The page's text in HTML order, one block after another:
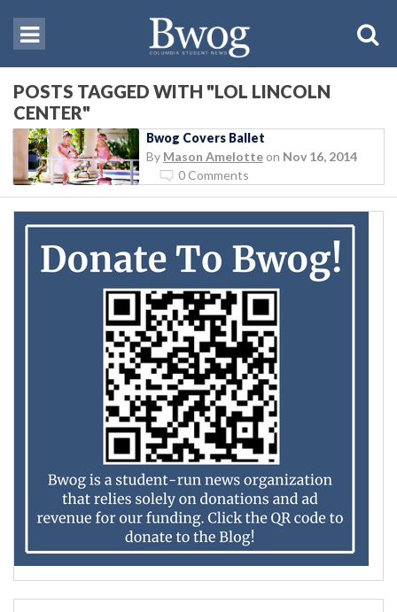
POSTS TAGGED WITH "LOL LINCOLN
CENTER"
Bwog Covers Ballet
By Mason Amelotte on Nov 16, 2014
0 Comments